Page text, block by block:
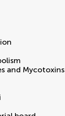
and Mycotoxins